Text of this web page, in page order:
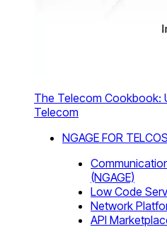
The Telecom Cookbook:
Telecom
NGAGE FOR TELCOS
(NGAGE)
Low Code
Network
API